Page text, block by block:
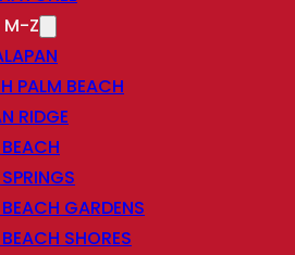
M-Z
PALM BEACH
RIDGE
GARDENS
SHORES